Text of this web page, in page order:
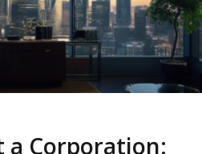
a Corporation: